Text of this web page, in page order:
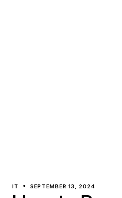
IT SEPTEMBER 13, 2024